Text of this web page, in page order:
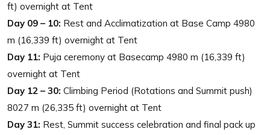
ft) overnight at Tent
Day 09 – 10: Rest and Acclimatization at Base Camp 4980
m (16,339 ft) overnight at Tent
Day 11: Puja ceremony at Basecamp 4980 m (16,339 ft)
overnight at Tent
Day 12 – 30: Climbing Period (Rotations and Summit push)
8027 m (26,335 ft) overnight at Tent
Day 31: Rest, Summit success celebration and final pack up